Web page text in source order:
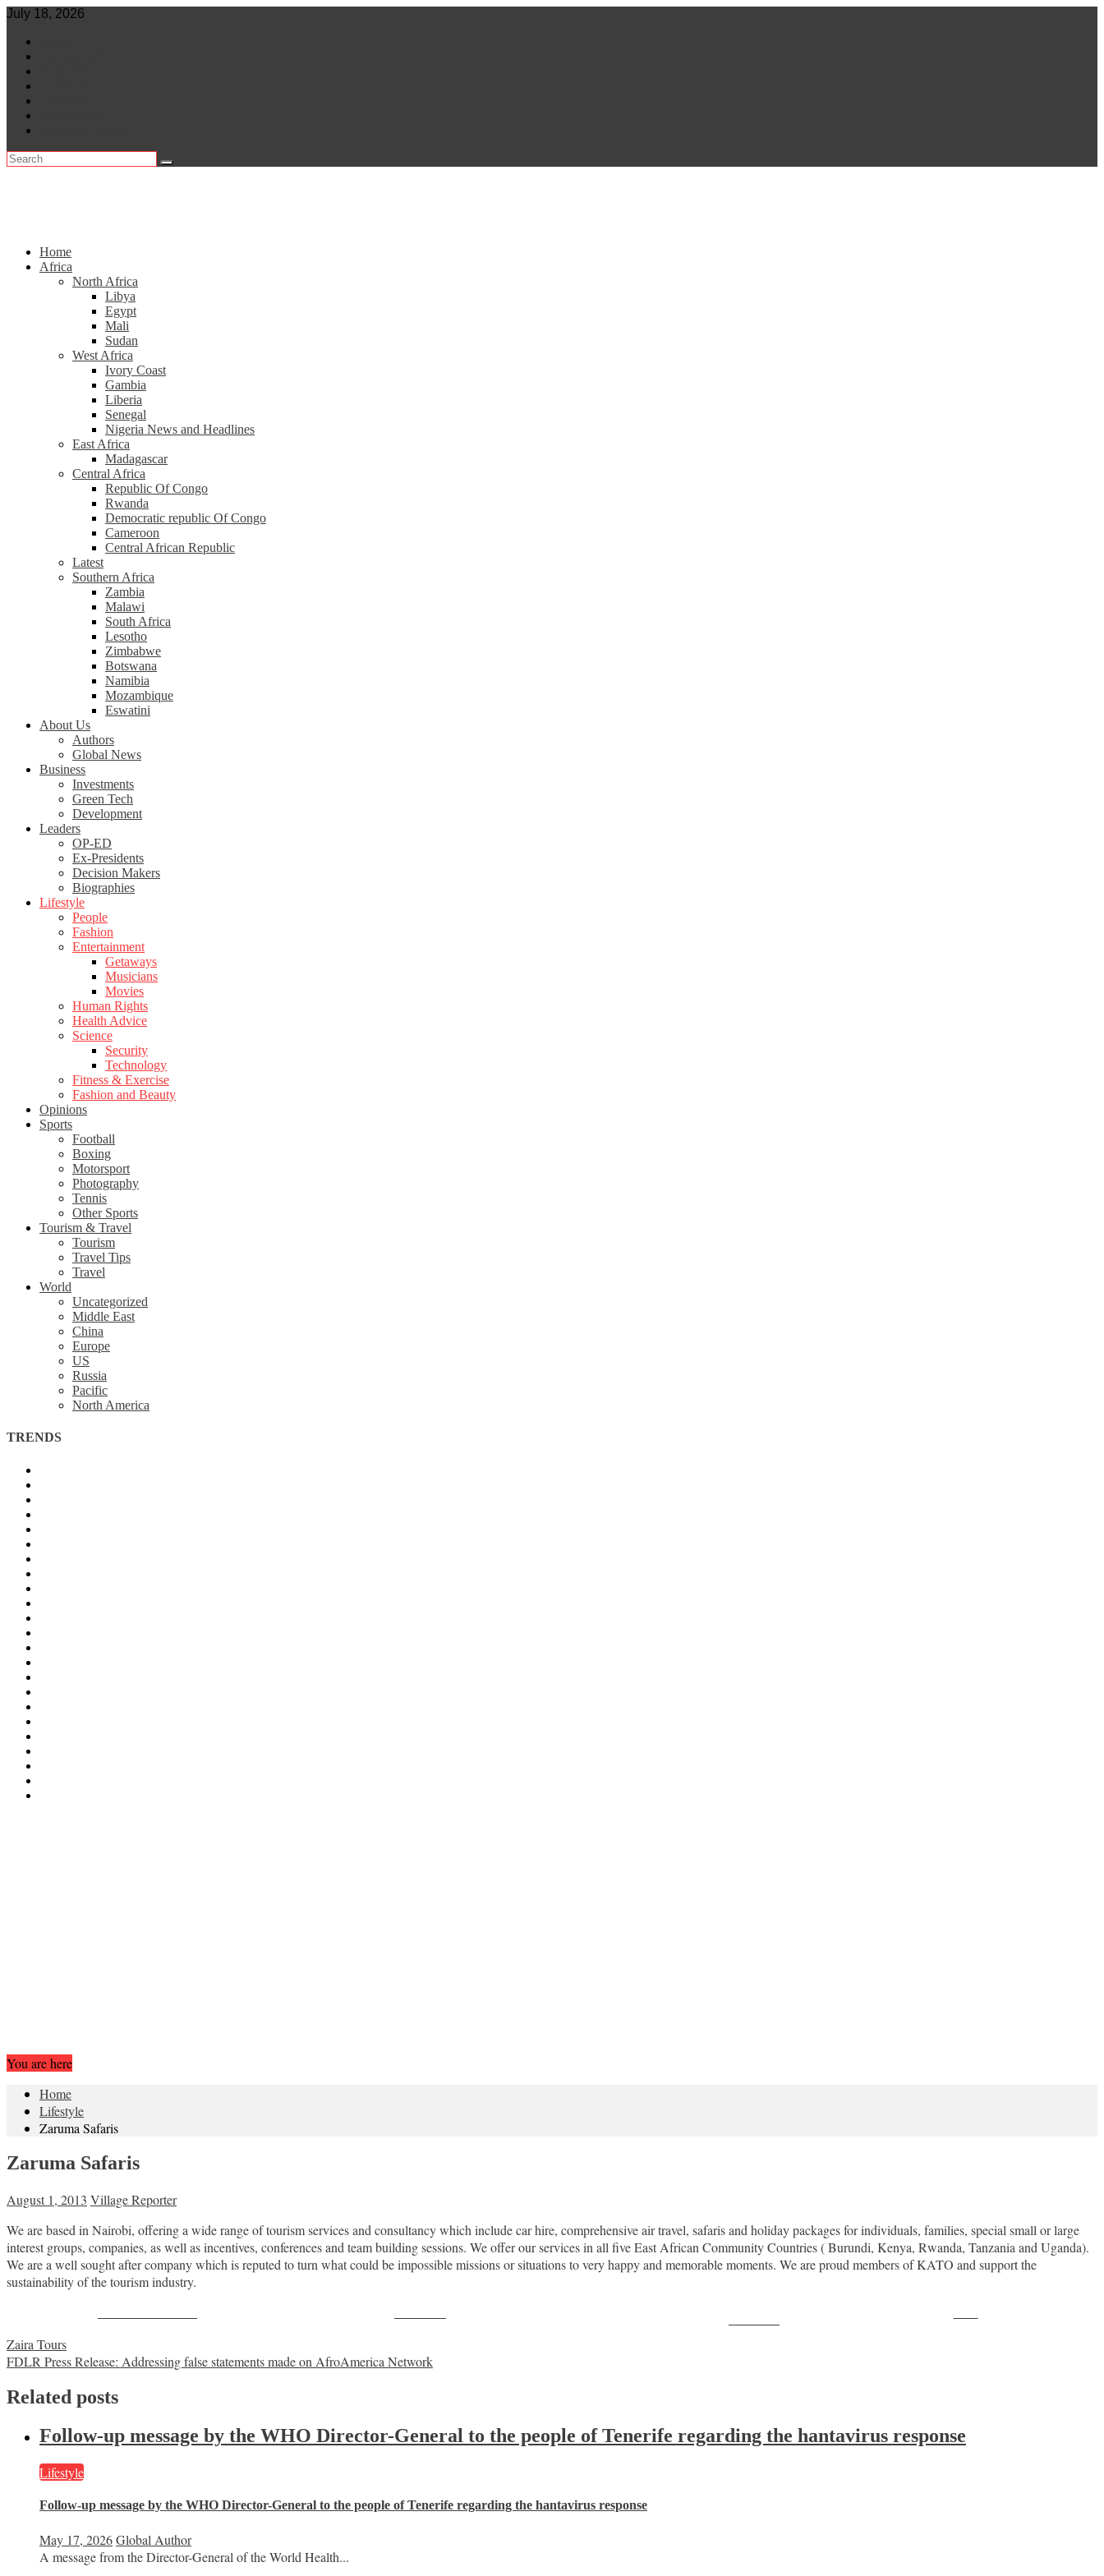
Skip
content
July 18, 2026
Home
Africa
North Africa
Libya
Egypt
Mali
Sudan
West Africa
Ivory Coast
Gambia
Liberia
Senegal
Nigeria News and Headlines
East Africa
Madagascar
Central Africa
Republic Of Congo
Rwanda
Democratic republic Of Congo
Cameroon
Central African Republic
Latest
Southern Africa
Zambia
Malawi
South Africa
Lesotho
Zimbabwe
Botswana
Namibia
Mozambique
Eswatini
About Us
Authors
Global News
Business
Investments
Green Tech
Development
Leaders
OP-ED
Ex-Presidents
Decision Makers
Biographies
Lifestyle
People
Fashion
Entertainment
Getaways
Musicians
Movies
Human Rights
Health Advice
Science
Security
Technology
Fitness & Exercise
Fashion and Beauty
Opinions
Sports
Football
Boxing
Motorsport
Photography
Tennis
Other Sports
Tourism & Travel
Tourism
Travel Tips
Travel
World
Uncategorized
Middle East
China
Europe
US
Russia
Pacific
North America
TRENDS
You are here
Home
Lifestyle
Zaruma Safaris
Zaruma Safaris
August 1, 2013 Village Reporter
We are based in Nairobi, offering a wide range of tourism services and consultancy which include car hire, comprehensive air travel, safaris and holiday packages for individuals, families, special small or large
interest groups, companies, as well as incentives, conferences and team building sessions. We offer our services in all five East African Community Countries ( Burundi, Kenya, Rwanda, Tanzania and Uganda).
We are a well sought after company which is reputed to turn what could be impossible missions or situations to very happy and memorable moments. We are proud members of KATO and support the
sustainability of the tourism industry.
Post
navigation
Zaira Tours
FDLR Press Release: Addressing false statements made on AfroAmerica Network
Related posts
Follow-up message by the WHO Director-General to the people of Tenerife regarding the hantavirus response
Lifestyle
Follow-up message by the WHO Director-General to the people of Tenerife regarding the hantavirus response
May 17, 2026Global Author
A message from the Director-General of the World Health...